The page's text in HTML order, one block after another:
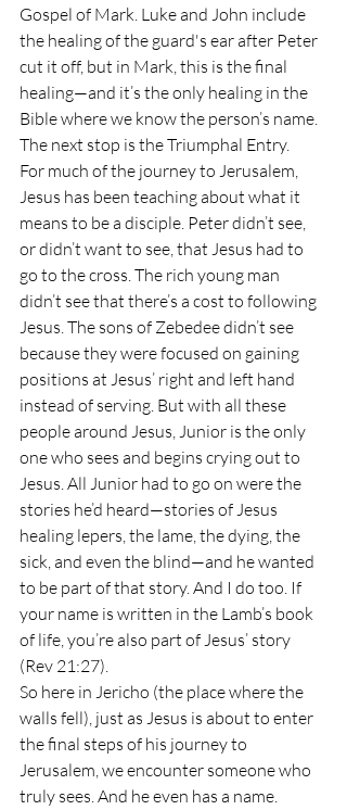
Gospel of Mark. Luke and John include
the healing of the guard's ear after Peter
cut it off, but in Mark, this is the final
healing—and it’s the only healing in the
Bible where we know the person’s name.
The next stop is the Triumphal Entry.
For much of the journey to Jerusalem,
Jesus has been teaching about what it
means to be a disciple. Peter didn’t see,
or didn’t want to see, that Jesus had to
go to the cross. The rich young man
didn’t see that there’s a cost to following
Jesus. The sons of Zebedee didn’t see
because they were focused on gaining
positions at Jesus’ right and left hand
instead of serving. But with all these
people around Jesus, Junior is the only
one who sees and begins crying out to
Jesus. All Junior had to go on were the
stories he’d heard—stories of Jesus
healing lepers, the lame, the dying, the
sick, and even the blind—and he wanted
to be part of that story. And I do too. If
your name is written in the Lamb’s book
of life, you’re also part of Jesus’ story
(Rev 21:27).
So here in Jericho (the place where the
walls fell), just as Jesus is about to enter
the final steps of his journey to
Jerusalem, we encounter someone who
truly sees. And he even has a name.